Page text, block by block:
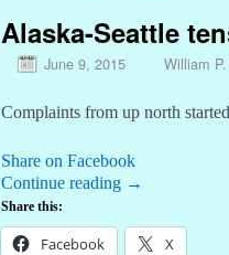
Alaska-Seattle
June 9, 2015 William
Complaints from up north
Share on Facebook
Continue reading →
Share this:
Facebook X